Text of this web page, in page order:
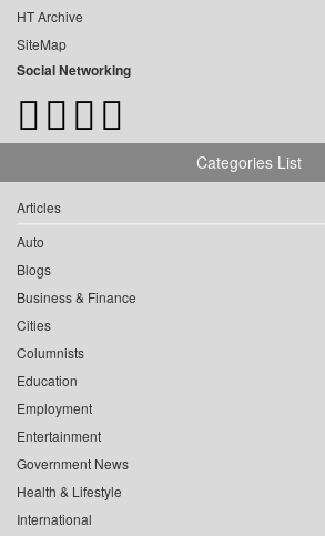
HT Archive
SiteMap
Social Networking
Categories List
Articles
Auto
Blogs
Business & Finance
Cities
Columnists
Education
Employment
Entertainment
Government News
Health & Lifestyle
International